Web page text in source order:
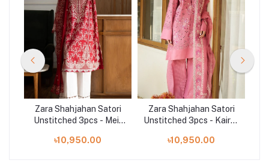
Zara Shahjahan Satori
Unstitched 3pcs - Mei-
৳10,950.00
Zara Shahjahan Satori
Unstitched 3pcs - Kairo-
৳10,950.00